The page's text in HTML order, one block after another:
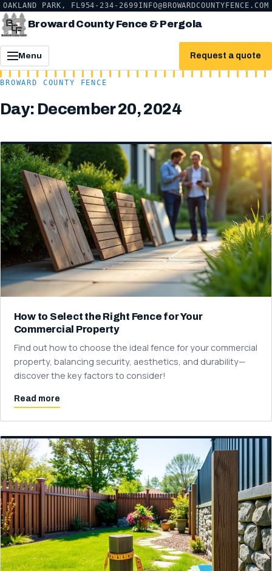
OAKLAND PARK, FL954-234-2699INFO@BROWARDCOUNTYFENCE.COM
Broward County Fence & Pergola
Menu Request a quote
BROWARD COUNTY FENCE
Day: December 20, 2024
How to Select the Right Fence for Your
Commercial Property
Find out how to choose the ideal fence for your commercial
property, balancing security, aesthetics, and durability—
discover the key factors to consider!
Read more